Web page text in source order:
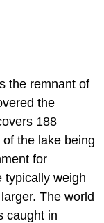
the remnant of
the
188
the lake being
for
typically weigh
The world
caught in